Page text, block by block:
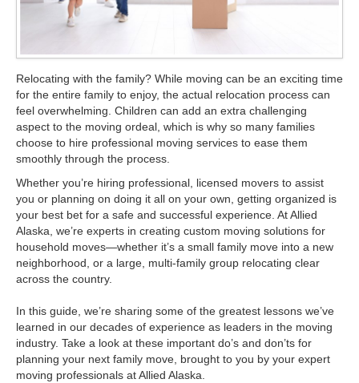
Local (888) 927-3330
Local (888) 927-3330
Seattle / Tacoma
Local (888) 927-3330
Sitka: 5218 Halibut Point Rd Sitka, AK 99835
Seattle / Tacoma: 2105 Frank Albert Road Fife, WA 98424
Get Directions
Relocating with the family? While moving can be an exciting time
for the entire family to enjoy, the actual relocation process can
feel overwhelming. Children can add an extra challenging
aspect to the moving ordeal, which is why so many families
choose to hire professional moving services to ease them
smoothly through the process.
Whether you’re hiring professional, licensed movers to assist
you or planning on doing it all on your own, getting organized is
your best bet for a safe and successful experience. At Allied
Alaska, we’re experts in creating custom moving solutions for
household moves—whether it’s a small family move into a new
neighborhood, or a large, multi-family group relocating clear
across the country.
In this guide, we’re sharing some of the greatest lessons we’ve
learned in our decades of experience as leaders in the moving
industry. Take a look at these important do’s and don’ts for
planning your next family move, brought to you by your expert
moving professionals at Allied Alaska.